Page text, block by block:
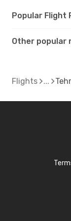
Popular Flight
Other popular
Flights